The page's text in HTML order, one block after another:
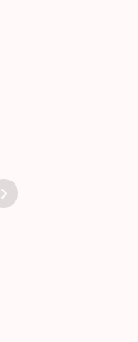
A
WITH
WORK
AGAIN!"